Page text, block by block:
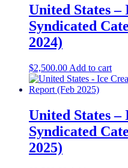
United States
Syndicated
2024)
$2,500.00 Add to cart
United States
Syndicated
2025)